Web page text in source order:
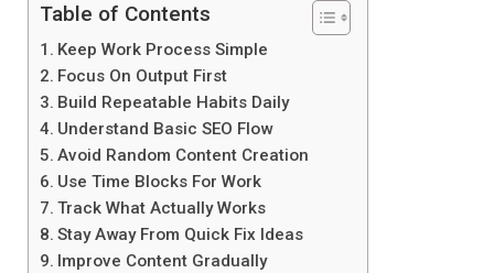
Table of Contents
Keep Work Process Simple
Focus On Output First
Build Repeatable Habits Daily
Understand Basic SEO Flow
Avoid Random Content Creation
Use Time Blocks For Work
Track What Actually Works
Stay Away From Quick Fix Ideas
Improve Content Gradually